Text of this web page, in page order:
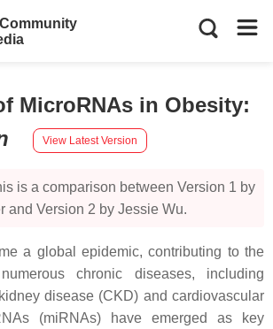
MicroRNAs in Obesity:
View Latest Version
is a comparison between Version 1 by
and Version 2 by Jessie Wu.
a global epidemic, contributing to the
chronic diseases, including
disease (CKD) and cardiovascular
(miRNAs) have emerged as key